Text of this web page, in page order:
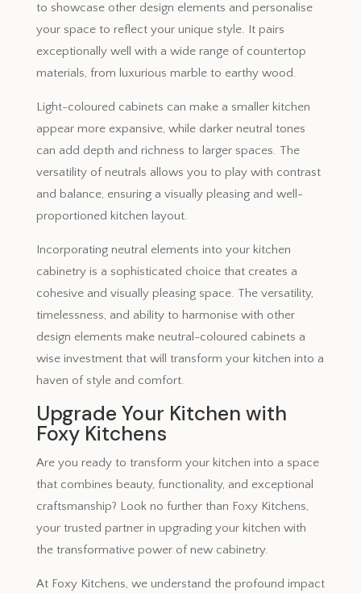
to showcase other design elements and personalise
your space to reflect your unique style. It pairs
exceptionally well with a wide range of countertop
materials, from luxurious marble to earthy wood.
Light-coloured cabinets can make a smaller kitchen
appear more expansive, while darker neutral tones
can add depth and richness to larger spaces. The
versatility of neutrals allows you to play with contrast
and balance, ensuring a visually pleasing and well-
proportioned kitchen layout.
Incorporating neutral elements into your kitchen
cabinetry is a sophisticated choice that creates a
cohesive and visually pleasing space. The versatility,
timelessness, and ability to harmonise with other
design elements make neutral-coloured cabinets a
wise investment that will transform your kitchen into a
haven of style and comfort.
Upgrade Your Kitchen with
Foxy Kitchens
Are you ready to transform your kitchen into a space
that combines beauty, functionality, and exceptional
craftsmanship? Look no further than Foxy Kitchens,
your trusted partner in upgrading your kitchen with
the transformative power of new cabinetry.
At Foxy Kitchens, we understand the profound impact